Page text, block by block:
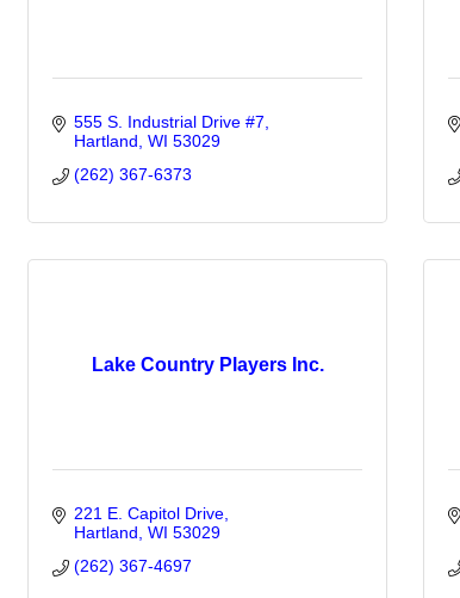
555 S. Industrial Drive #7
Hartland WI 53029
(262) 367-6373
Lake Country Players Inc.
221 E. Capitol Drive
Hartland WI 53029
(262) 367-4697